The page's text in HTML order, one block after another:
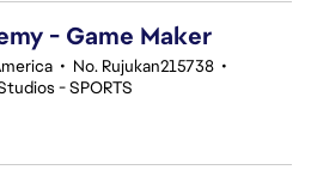
- Game Maker
• No. Rujukan215738 •
- SPORTS